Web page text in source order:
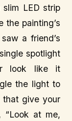
LED strip
the painting’s
a friend’s
spotlight
look like it
the light to
that give your
“Look at me,